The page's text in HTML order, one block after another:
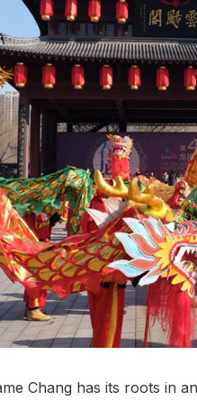
Chang has its roots in